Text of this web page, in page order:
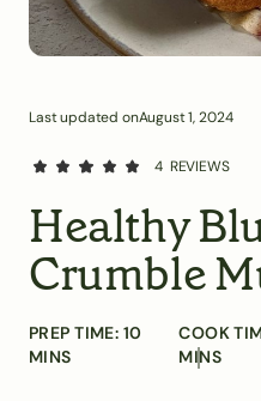
Last updated onAugust 1, 2024
4 REVIEWS
Healthy
Crumble
PREP TIME: 10
MINS
COOK
MINS